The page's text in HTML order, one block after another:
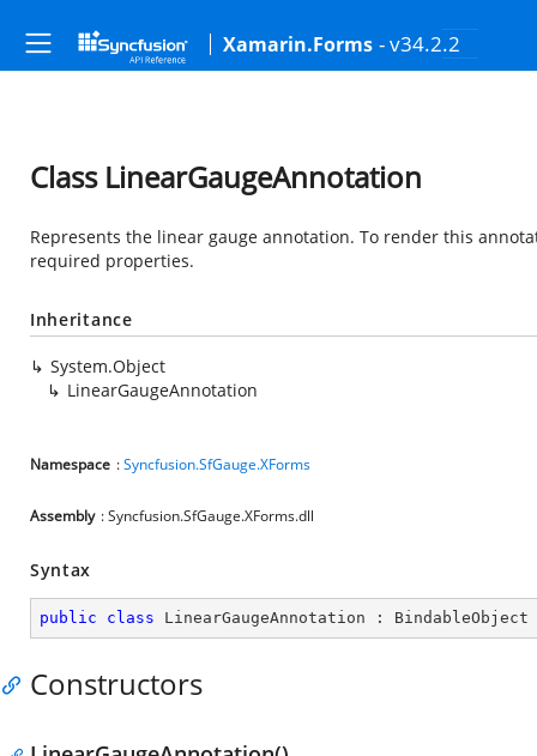
Xamarin.Forms - v34.2.2
Class LinearGaugeAnnotation
Represents the linear gauge annotation. To render this
required properties.
Inheritance
System.Object
LinearGaugeAnnotation
Namespace :Syncfusion.SfGauge.XForms
Assembly : Syncfusion.SfGauge.XForms.dll
Syntax
public class LinearGaugeAnnotation : BindableObject
Constructors